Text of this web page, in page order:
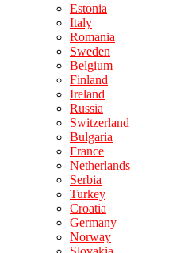
Estonia
Italy
Romania
Sweden
Belgium
Finland
Ireland
Russia
Switzerland
Bulgaria
France
Netherlands
Serbia
Turkey
Croatia
Germany
Norway